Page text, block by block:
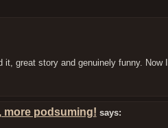
great story and genuinely funny.
more podsuming! says: